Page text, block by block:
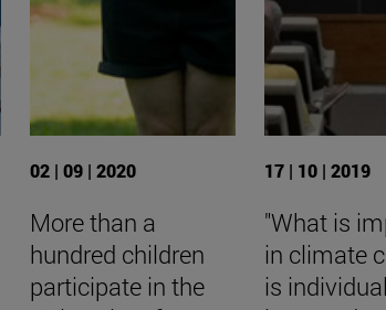
02 | 09 | 2020
More than a
hundred children
participate in the
17 | 10 | 2019
"What is
in climate
is